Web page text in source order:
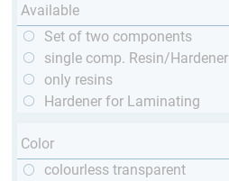
Available
Set of two components
single comp. Resin/Hardener
only resins
Hardener for Laminating
Color
colourless transparent